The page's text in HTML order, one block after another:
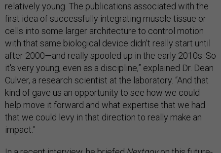
relatively young. The publications associated with the
first idea of successfully integrating muscle tissue or
cells into some larger architecture to control motion
with that same biological device didn't really start until
after 2000—and really spooled up in the early 2010s. So
it's very young, even as a discipline,” explained Dr. Dean
Culver, a research scientist at the laboratory. “And that
kind of gave us an opportunity to see how we could
help move it forward and what expertise that we had
that we could levy in that direction to really make an
impact.”